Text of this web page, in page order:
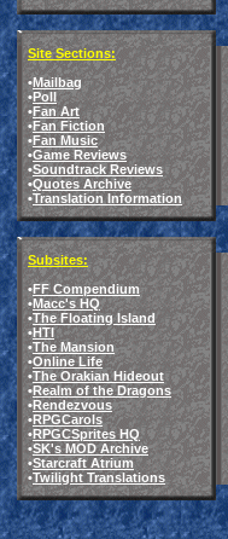
Site Sections:
•Mailbag
•Poll
•Fan Art
•Fan Fiction
•Fan Music
•Game Reviews
•Soundtrack Reviews
•Quotes Archive
•Translation Information
Subsites:
•FF Compendium
•Macc's HQ
•The Floating Island
•HTI
•The Mansion
•Online Life
•The Orakian Hideout
•Realm of the Dragons
•Rendezvous
•RPGCarols
•RPGCSprites HQ
•SK's MOD Archive
•Starcraft Atrium
•Twilight Translations